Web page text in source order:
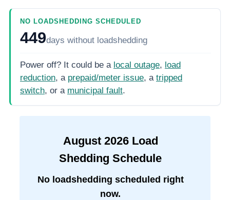
NO LOADSHEDDING SCHEDULED
449days without loadshedding
Power off? It could be a local outage, load
reduction, a prepaid/meter issue, a tripped
switch, or a municipal fault.
August 2026Load
Shedding Schedule
No loadshedding scheduled right
now.